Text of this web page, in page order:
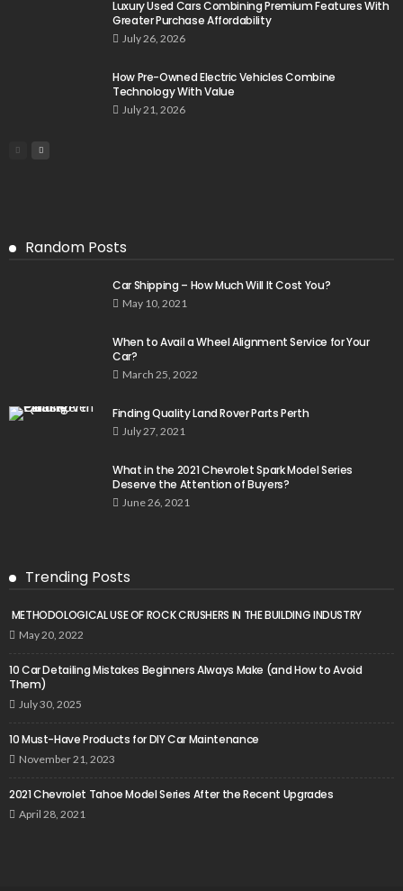
Luxury Used Cars Combining Premium Features With
Greater Purchase Affordability
July 26, 2026
How Pre-Owned Electric Vehicles Combine
Technology With Value
July 21, 2026
Random Posts
Car Shipping – How Much Will It Cost You?
May 10, 2021
When to Avail a Wheel Alignment Service for Your
Car?
March 25, 2022
Finding Quality Land Rover Parts Perth
July 27, 2021
What in the 2021 Chevrolet Spark Model Series
Deserve the Attention of Buyers?
June 26, 2021
Trending Posts
METHODOLOGICAL USE OF ROCK CRUSHERS IN THE BUILDING INDUSTRY
May 20, 2022
10 Car Detailing Mistakes Beginners Always Make (and How to Avoid
Them)
July 30, 2025
10 Must-Have Products for DIY Car Maintenance
November 21, 2023
2021 Chevrolet Tahoe Model Series After the Recent Upgrades
April 28, 2021